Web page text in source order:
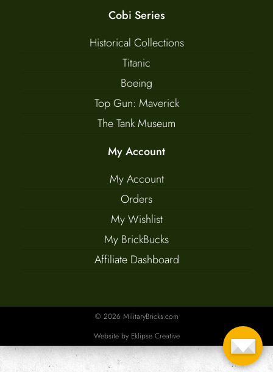
Cobi Series
Historical Collections
Titanic
Boeing
Top Gun: Maverick
The Tank Museum
My Account
My Account
Orders
My Wishlist
My BrickBucks
Affiliate Dashboard
© 2026 MilitaryBricks.com
Website by Eklipse Creative